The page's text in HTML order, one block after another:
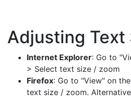
Adjusting Text
Internet Explorer: Go to
> Select text size / zoom
Firefox: Go to "View" on
text size / zoom.